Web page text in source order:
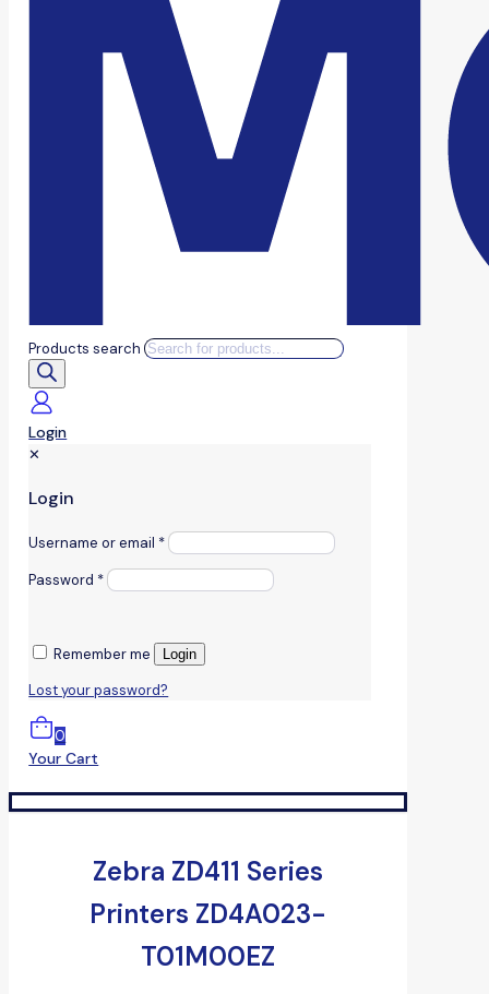
Products search
Login
✕
Login
Username or email *
Password *
Remember me Login
Lost your password?
0
Your Cart
Zebra ZD411 Series
Printers ZD4A023-
T01M00EZ